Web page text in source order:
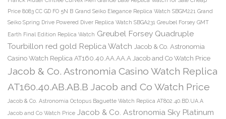
Price 8083 CC GD FO 5N B Grand Seiko Elegance Replica Watch SBGM221 Grand
Seiko Spring Drive Powered Diver Replica Watch SBGA231 Greubel Forsey GMT
Earth Final Edition Replica Watch Greubel Forsey Quadruple
Tourbillon red gold Replica Watch Jacob & Co. Astronomia
Casino Watch Replica AT160.40.AA.AA.A Jacob and Co Watch Price
Jacob & Co. Astronomia Casino Watch Replica
AT160.40.AB.AB.B Jacob and Co Watch Price
Jacob & Co. Astronomia Octopus Baguette Watch Replica AT802.40.BD.UA.A
Jacob and Co Watch Price Jacob & Co. Astronomia Sky Platinum